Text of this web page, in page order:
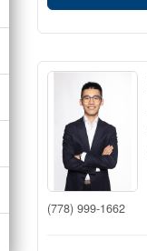
(778) 999-1662